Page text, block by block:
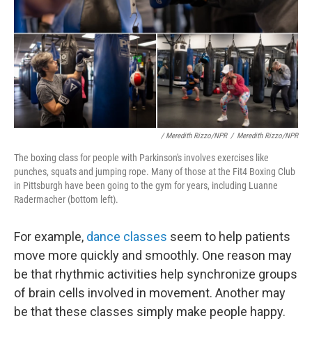
/ Meredith Rizzo/NPR / Meredith Rizzo/NPR
The boxing class for people with Parkinson's involves exercises like
punches, squats and jumping rope. Many of those at the Fit4 Boxing Club
in Pittsburgh have been going to the gym for years, including Luanne
Radermacher (bottom left).
For example, dance classes seem to help patients
move more quickly and smoothly. One reason may
be that rhythmic activities help synchronize groups
of brain cells involved in movement. Another may
be that these classes simply make people happy.